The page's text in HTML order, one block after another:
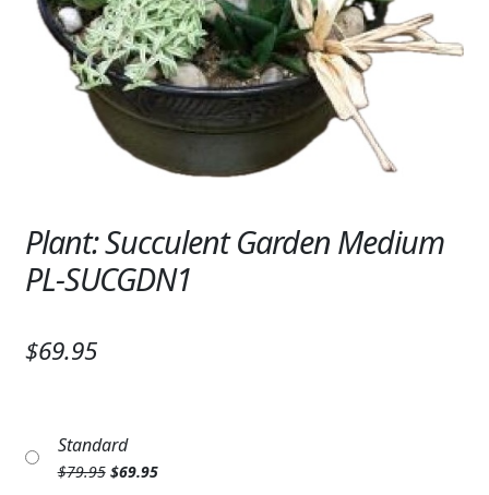
SYMPATHY & MEMORIAL
LANTERNS & CANDLES
WINDCHIMES
STONES, BENCHES & PLAQUES
MEMORIAL WOVEN BLANKETS
PATRIOTIC
Plant: Succulent Garden Medium
PL-SUCGDN1
$69.95
Standard
$79.95 Original
$69.95Current